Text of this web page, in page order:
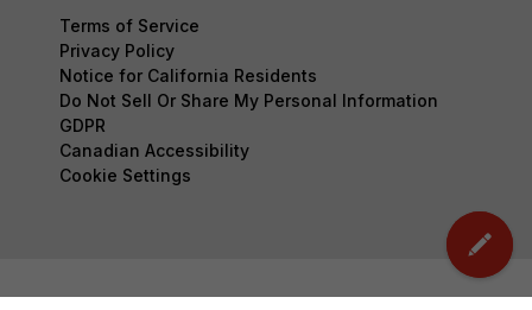
Terms of Service
Privacy Policy
Notice for California Residents
Do Not Sell Or Share My Personal Information
GDPR
Canadian Accessibility
Cookie Settings